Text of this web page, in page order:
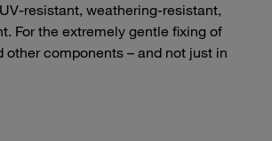
resistant, weathering-resistant,
For the extremely gentle fixing of
other components – and not just in